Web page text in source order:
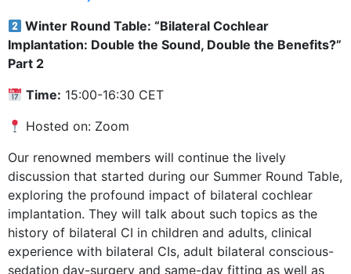
Winter Round Table: “Bilateral Cochlear
Implantation: Double the Sound, Double the Benefits?”
Part 2
Time: 15:00-16:30 CET
Hosted on: Zoom
Our renowned members will continue the lively
discussion that started during our Summer Round Table,
exploring the profound impact of bilateral cochlear
implantation. They will talk about such topics as the
history of bilateral CI in children and adults, clinical
experience with bilateral CIs, adult bilateral conscious-
sedation day-surgery and same-day fitting as well as